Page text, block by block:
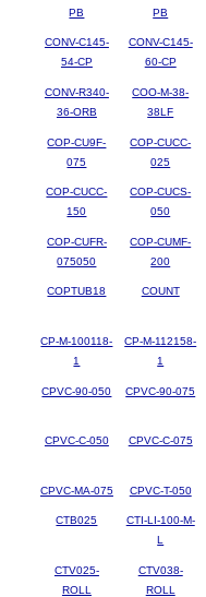
PB
PB
CONV-C145-
54-CP
CONV-C145-
60-CP
CONV-R340-
36-ORB
COO-M-38-
38LF
COP-CU9F-
075
COP-CUCC-
025
COP-CUCC-
150
COP-CUCS-
050
COP-CUFR-
075050
COP-CUMF-
200
COPTUB18 COUNT
CP-M-100118-
1
CP-M-112158-
1
CPVC-90-050 CPVC-90-075
CPVC-C-050 CPVC-C-075
CPVC-MA-075 CPVC-T-050
CTB025
CTI-LI-100-M-
L
CTV025-
ROLL
CTV038-
ROLL